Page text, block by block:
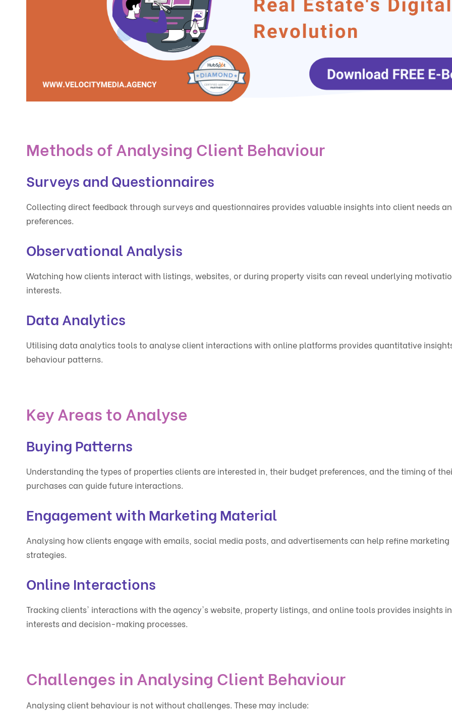
Methods of Analysing Client Behaviour
Surveys and Questionnaires
Collecting direct feedback through surveys and questionnaires provides valuable insights into client needs
preferences.
Observational Analysis
Watching how clients interact with listings, websites, or during property visits can reveal underlying
interests.
Data Analytics
Utilising data analytics tools to analyse client interactions with online platforms provides quantitative
behaviour patterns.
Key Areas to Analyse
Buying Patterns
Understanding the types of properties clients are interested in, their budget preferences, and the timing of
purchases can guide future interactions.
Engagement with Marketing Material
Analysing how clients engage with emails, social media posts, and advertisements can help refine marketing
strategies.
Online Interactions
Tracking clients' interactions with the agency's website, property listings, and online tools provides insights
interests and decision-making processes.
Challenges in Analysing Client Behaviour
Analysing client behaviour is not without challenges. These may include: